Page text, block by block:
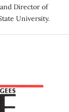
Director of
University.